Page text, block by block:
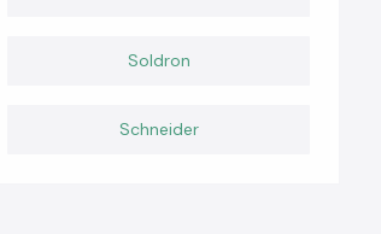
Soldron
Schneider